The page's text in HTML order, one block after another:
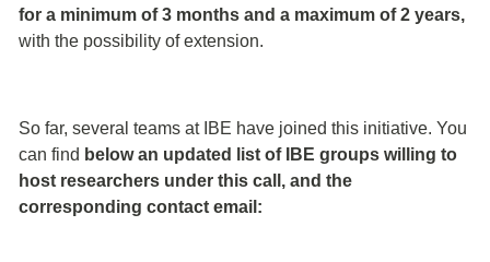
for a minimum of 3 months and a maximum of 2 years,
with the possibility of extension.
So far, several teams at IBE have joined this initiative. You
can find below an updated list of IBE groups willing to
host researchers under this call, and the
corresponding contact email: